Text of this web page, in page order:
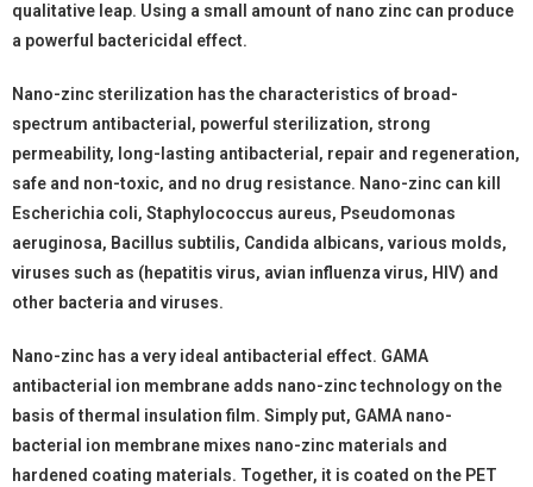
qualitative leap. Using a small amount of nano zinc can produce
a powerful bactericidal effect.
Nano-zinc sterilization has the characteristics of broad-
spectrum antibacterial, powerful sterilization, strong
permeability, long-lasting antibacterial, repair and regeneration,
safe and non-toxic, and no drug resistance. Nano-zinc can kill
Escherichia coli, Staphylococcus aureus, Pseudomonas
aeruginosa, Bacillus subtilis, Candida albicans, various molds,
viruses such as (hepatitis virus, avian influenza virus, HIV) and
other bacteria and viruses.
Nano-zinc has a very ideal antibacterial effect. GAMA
antibacterial ion membrane adds nano-zinc technology on the
basis of thermal insulation film. Simply put, GAMA nano-
bacterial ion membrane mixes nano-zinc materials and
hardened coating materials. Together, it is coated on the PET